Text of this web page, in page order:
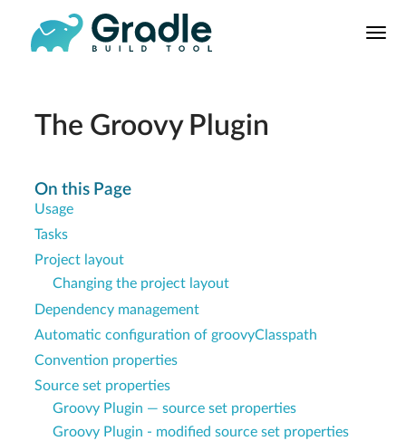
Manual
The Groovy Plugin
On this Page
Usage
Tasks
Project layout
Changing the project layout
Dependency management
Automatic configuration of groovyClasspath
Convention properties
Source set properties
Groovy Plugin — source set properties
Groovy Plugin - modified source set properties